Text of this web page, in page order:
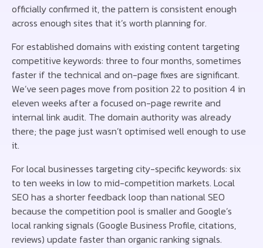
officially confirmed it, the pattern is consistent enough
across enough sites that it’s worth planning for.
For established domains with existing content targeting
competitive keywords: three to four months, sometimes
faster if the technical and on-page fixes are significant.
We’ve seen pages move from position 22 to position 4 in
eleven weeks after a focused on-page rewrite and
internal link audit. The domain authority was already
there; the page just wasn’t optimised well enough to use
it.
For local businesses targeting city-specific keywords: six
to ten weeks in low to mid-competition markets. Local
SEO has a shorter feedback loop than national SEO
because the competition pool is smaller and Google’s
local ranking signals (Google Business Profile, citations,
reviews) update faster than organic ranking signals.